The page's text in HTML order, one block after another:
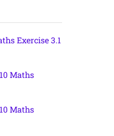
Exercise 3.1
Maths
Maths